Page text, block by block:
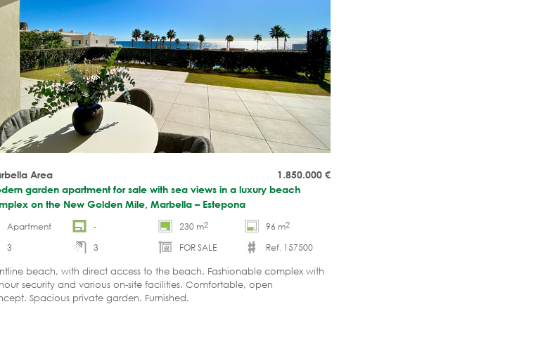
1.850.000 €
Area
garden apartment for sale with sea views in a luxury beach
on the New Golden Mile, Marbella – Estepona
Apartment
- 230 m2 96 m2
3 3 FOR SALE
Ref. 157500
beach, with direct access to the beach. Fashionable complex with
security and various on-site facilities. Comfortable, open
Spacious private garden. Furnished.